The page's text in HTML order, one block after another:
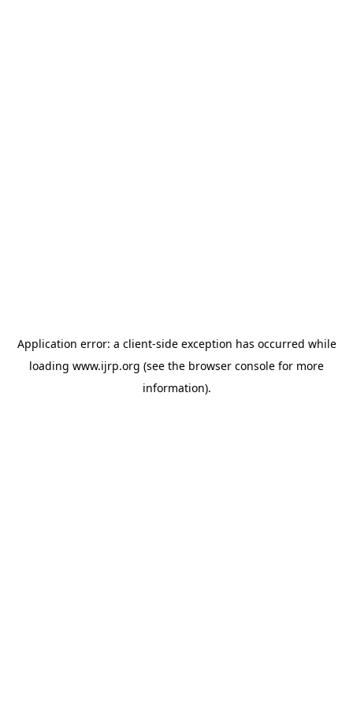
Application error: a client-side exception has occurred while
loading www.ijrp.org (see the browser console for more
information).